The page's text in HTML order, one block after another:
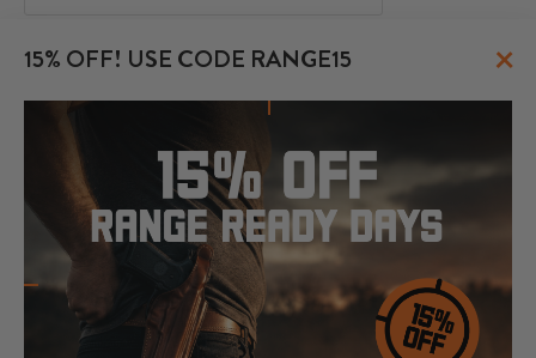
15% OFF! USE CODE RANGE15 ×
FOLLOW US
© 2026 CraftHolsters.com. All rights reserved.